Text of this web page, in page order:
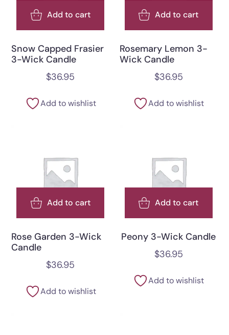
Add to cart
Snow Capped Frasier
3-Wick Candle
$36.95
Add to wishlist
Add to cart
Rosemary Lemon 3-
Wick Candle
$36.95
Add to wishlist
Add to cart
Rose Garden 3-Wick
Candle
$36.95
Add to wishlist
Add to cart
Peony 3-Wick Candle
$36.95
Add to wishlist